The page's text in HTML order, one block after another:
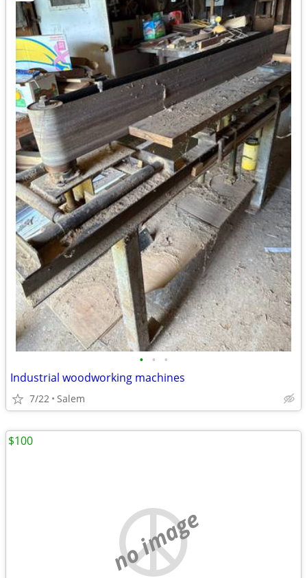
• • •
Industrial woodworking machines
7/22 Salem
no image
$100